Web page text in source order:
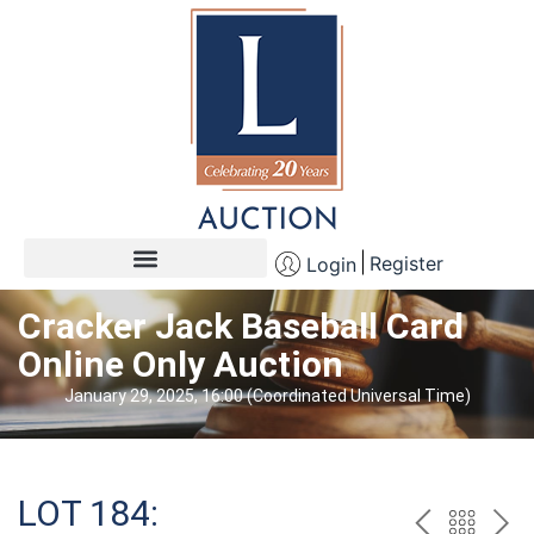
Login Register
Cracker Jack Baseball Card
Online Only Auction
January 29, 2025, 16:00 (Coordinated Universal Time)
LOT 184: